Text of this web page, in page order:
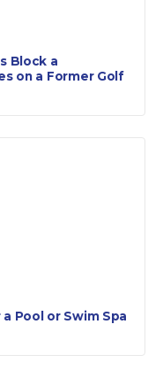
Block a
on a Former Golf
Pool or Swim Spa